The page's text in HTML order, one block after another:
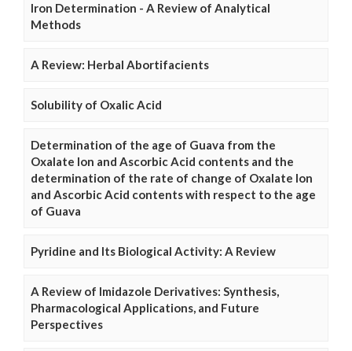
Iron Determination - A Review of Analytical
Methods
A Review: Herbal Abortifacients
Solubility of Oxalic Acid
Determination of the age of Guava from the
Oxalate Ion and Ascorbic Acid contents and the
determination of the rate of change of Oxalate Ion
and Ascorbic Acid contents with respect to the age
of Guava
Pyridine and Its Biological Activity: A Review
A Review of Imidazole Derivatives: Synthesis,
Pharmacological Applications, and Future
Perspectives